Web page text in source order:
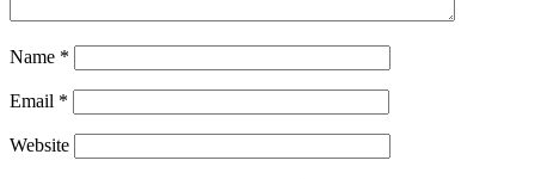
Name *
Email *
Website